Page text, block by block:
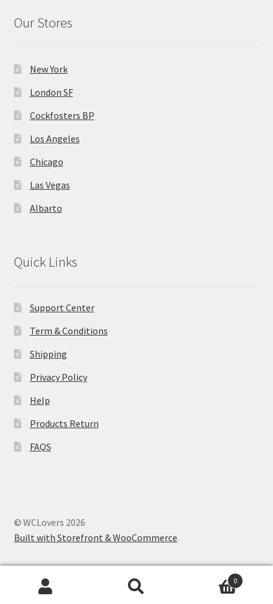
Our Stores
New York
London SF
Cockfosters BP
Los Angeles
Chicago
Las Vegas
Albarto
Quick Links
Support Center
Term & Conditions
Shipping
Privacy Policy
Help
Products Return
FAQS
© WCLovers 2026
Built with Storefront & WooCommerce.
0